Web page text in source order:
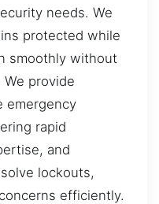
needs. We
protected while
smoothly without
provide
emergency
rapid
and
lockouts,
efficiently.